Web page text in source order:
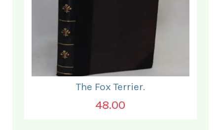
The Fox Terrier.
48.00